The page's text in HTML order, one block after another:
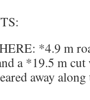
*4.9 m
a *19.5 m
away